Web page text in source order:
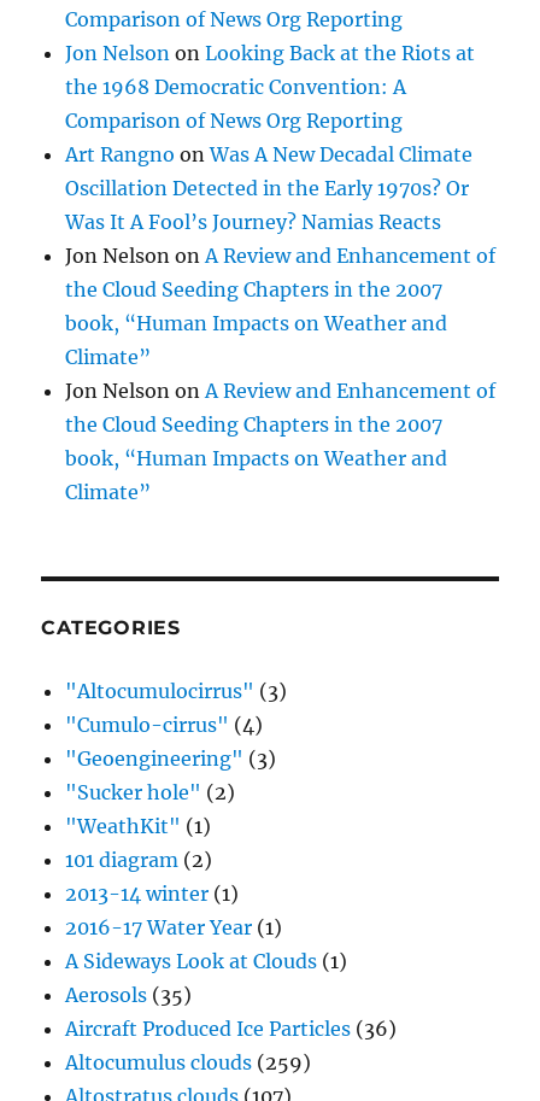
Comparison of News Org Reporting
Jon Nelson onLooking Back at the Riots at
the 1968 Democratic Convention: A
Comparison of News Org Reporting
Art Rangno onWas A New Decadal Climate
Oscillation Detected in the Early 1970s? Or
Was It A Fool’s Journey? Namias Reacts
Jon Nelson onA Review and Enhancement of
the Cloud Seeding Chapters in the 2007
book, “Human Impacts on Weather and
Climate”
Jon Nelson onA Review and Enhancement of
the Cloud Seeding Chapters in the 2007
book, “Human Impacts on Weather and
Climate”
CATEGORIES
"Altocumulocirrus" (3)
"Cumulo-cirrus" (4)
"Geoengineering" (3)
"Sucker hole" (2)
"WeathKit" (1)
101 diagram (2)
2013-14 winter (1)
2016-17 Water Year (1)
A Sideways Look at Clouds (1)
Aerosols (35)
Aircraft Produced Ice Particles (36)
Altocumulus clouds (259)
Altostratus clouds (107)